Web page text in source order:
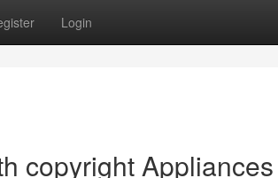
Login
copyright Appliances